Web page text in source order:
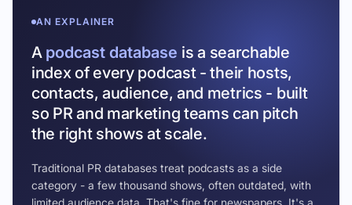
AN EXPLAINER
A podcast database is a searchable
index of every podcast - their hosts,
contacts, audience, and metrics - built
so PR and marketing teams can pitch
the right shows at scale.
Traditional PR databases treat podcasts as a side
category - a few thousand shows, often outdated, with